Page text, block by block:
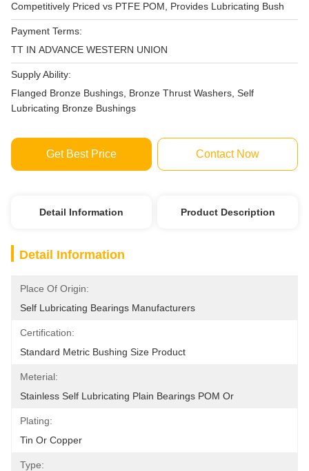
Competitively Priced vs PTFE POM, Provides Lubricating Bush
Payment Terms:
TT IN ADVANCE WESTERN UNION
Supply Ability:
Flanged Bronze Bushings, Bronze Thrust Washers, Self
Lubricating Bronze Bushings
Get Best Price Contact Now
Detail Information Product Description
Detail Information
Place Of Origin:
Self Lubricating Bearings Manufacturers
Certification:
Standard Metric Bushing Size Product
Meterial:
Stainless Self Lubricating Plain Bearings POM Or
Plating:
Tin Or Copper
Type: